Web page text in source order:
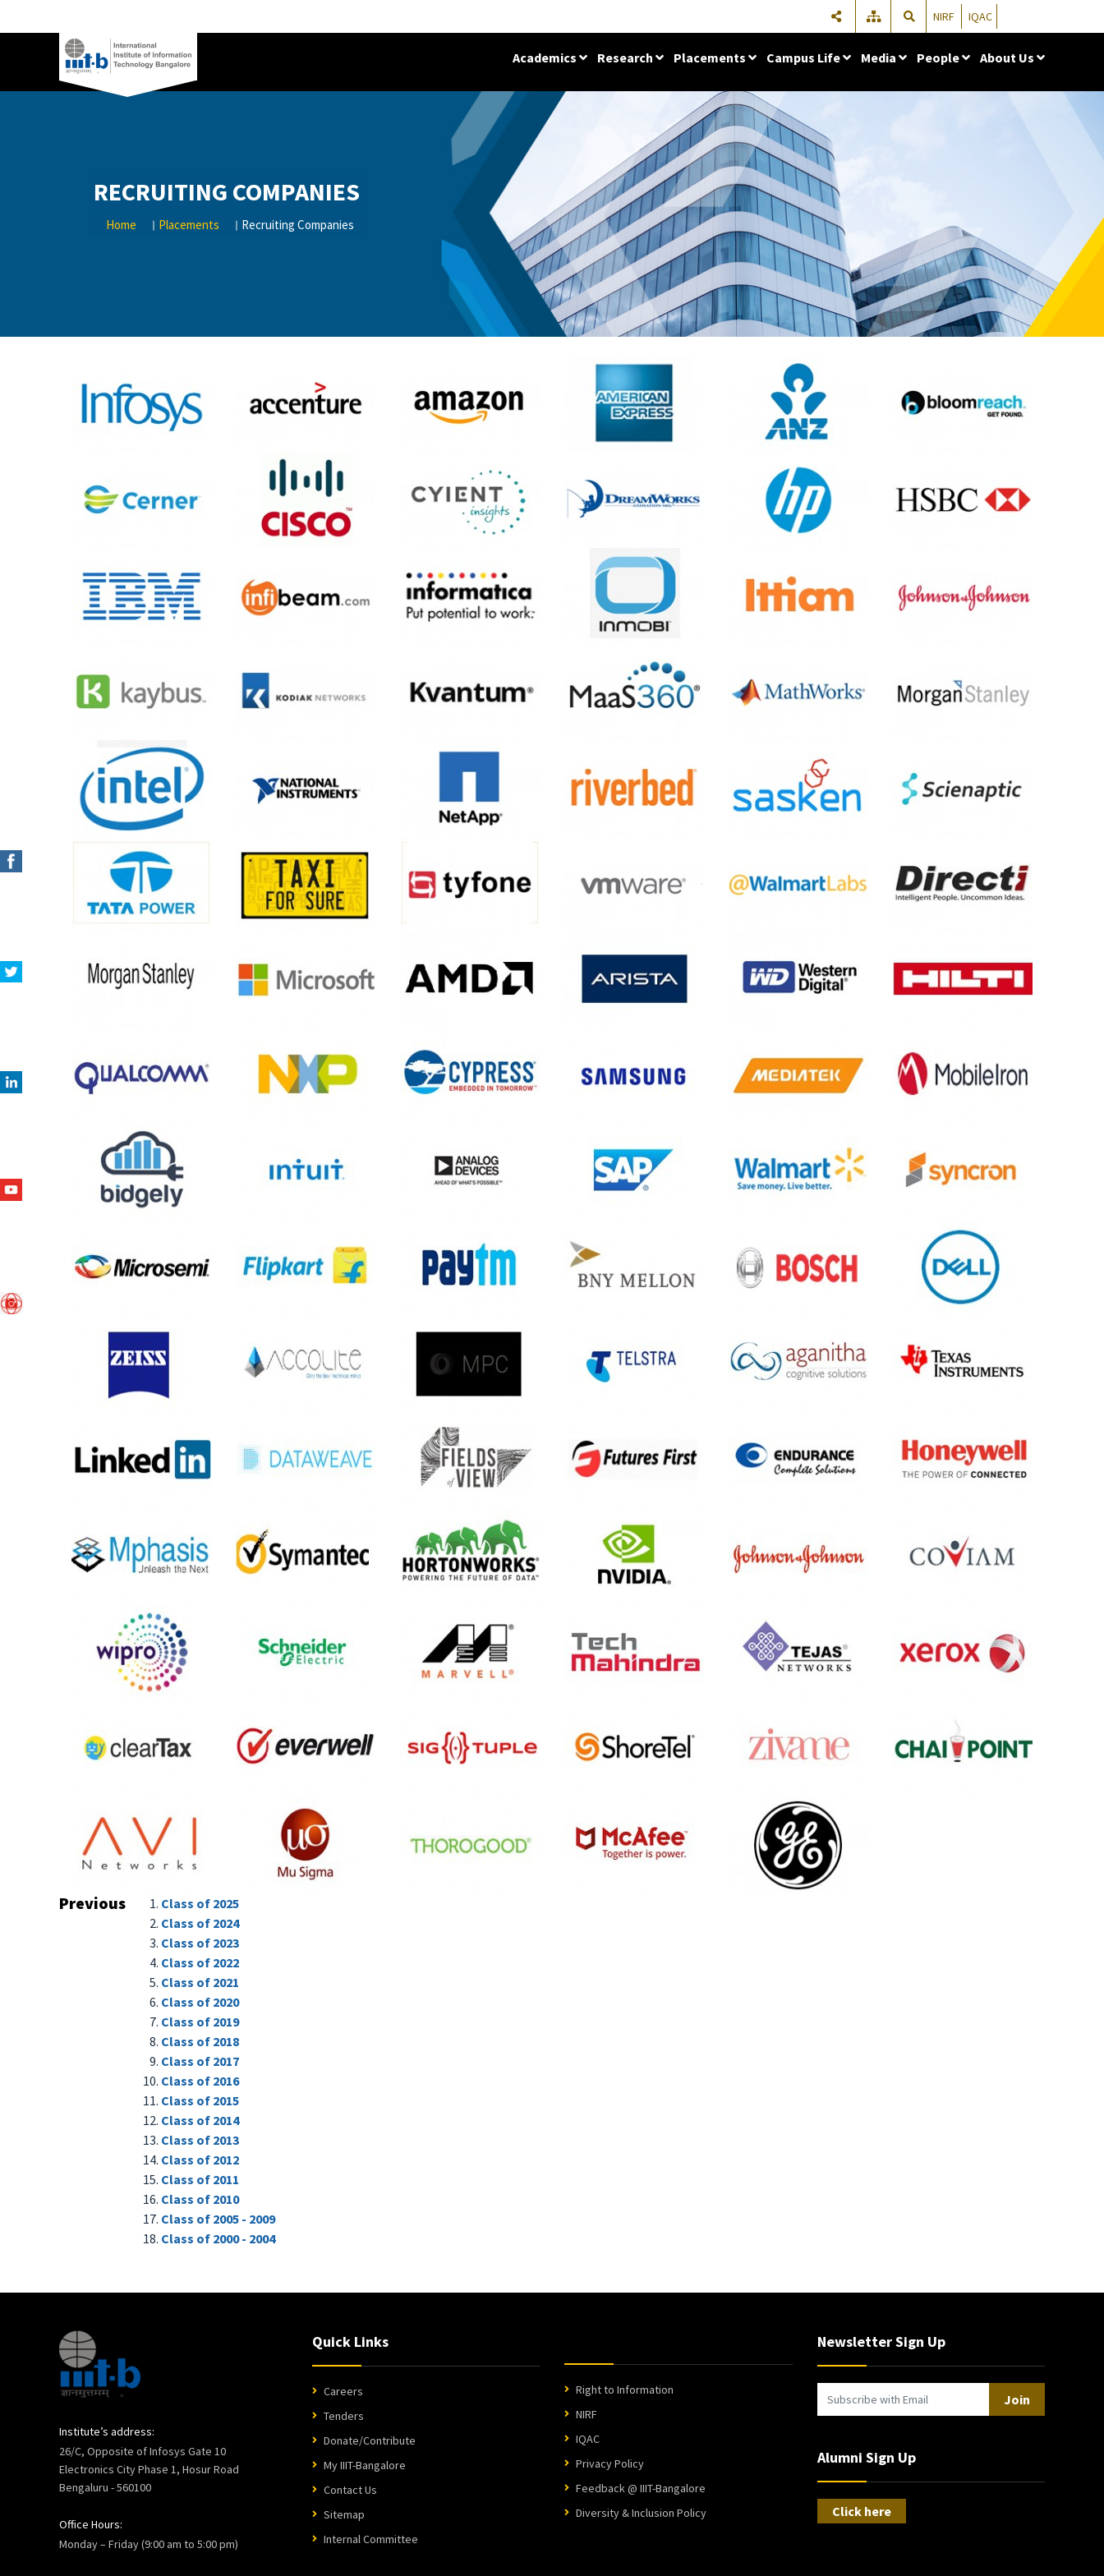
NIRF IQAC
Academics Research Placements Campus Life Media People About Us
RECRUITING COMPANIES
Home Placements Recruiting Companies
Previous
Class of 2025
Class of 2024
Class of 2023
Class of 2022
Class of 2021
Class of 2020
Class of 2019
Class of 2018
Class of 2017
Class of 2016
Class of 2015
Class of 2014
Class of 2013
Class of 2012
Class of 2011
Class of 2010
Class of 2005 - 2009
Class of 2000 - 2004
Institute’s address:
26/C, Opposite of Infosys Gate 10
Electronics City Phase 1, Hosur Road
Bengaluru - 560100
Office Hours:
Monday – Friday (9:00 am to 5:00 pm)
Quick Links
Careers
Tenders
Donate/Contribute
My IIIT-Bangalore
Contact Us
Sitemap
Internal Committee
Right to Information
NIRF
IQAC
Privacy Policy
Feedback @ IIIT-Bangalore
Diversity & Inclusion Policy
Newsletter Sign Up
Join
Alumni Sign Up
Click here